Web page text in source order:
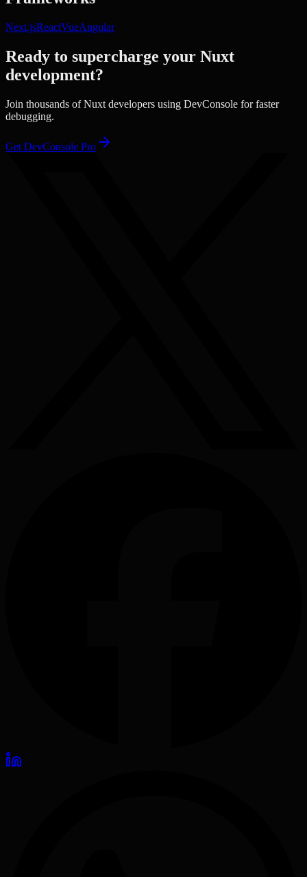
Next.jsReactVueAngular
Ready to supercharge your Nuxt
development?
Join thousands ofNuxt developers using DevConsole for faster
debugging.
Get DevConsole Pro